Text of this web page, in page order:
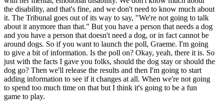
the disability, and that's fine, and we don't need to know much about
it. The Tribunal goes out of its way to say, "We're not going to talk
about it anymore than that." But you have a person that needs a dog
and you have a person that doesn't need a dog, or in fact cannot be
around dogs. So if you want to launch the poll, Graeme. I'm going
to give a bit of information. Is the poll on? Okay, yeah, there it is. So
just with the facts I gave you folks, should the dog stay or should the
dog go? Then we'll release the results and then I'm going to start
adding information to see if it changes at all. When we're not going
to spend too much time on that but I think it's going to be a fun
game to play.